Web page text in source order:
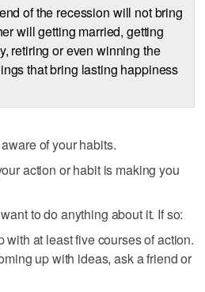
of the recession will not bring
will getting married, getting
retiring or even winning the
that bring lasting happiness
of your habits.
action or habit is making you
to do anything about it. If so:
with at least five courses of action.
up with ideas, ask a friend or